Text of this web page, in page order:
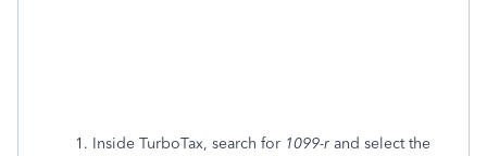
Inside TurboTax, search for 1099-r and select the